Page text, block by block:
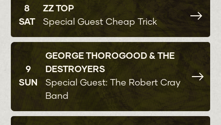
8
SAT
ZZ TOP
Special Guest Cheap Trick
9
SUN
GEORGE THOROGOOD & THE
DESTROYERS
Special Guest: The Robert Cray
Band